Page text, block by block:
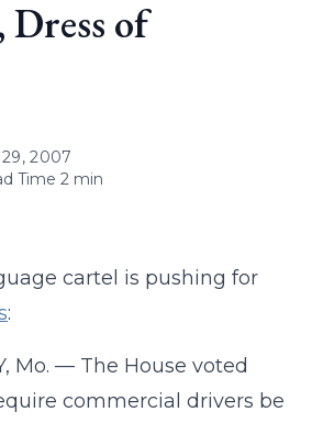
Dress of
2007
Time 2 min
cartel is pushing for
:
Mo. — The House voted
commercial drivers be